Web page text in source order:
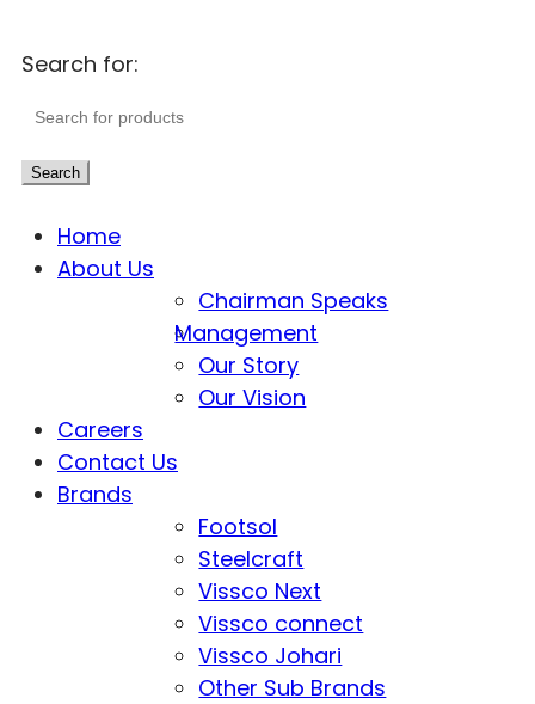
Search for:
Search
Home
About Us
Chairman Speaks
Management
Our Story
Our Vision
Careers
Contact Us
Brands
Footsol
Steelcraft
Vissco Next
Vissco connect
Vissco Johari
Other Sub Brands